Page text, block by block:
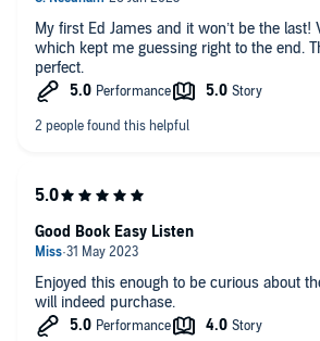
My first Ed James and it won’t be the last!
which kept me guessing right to the end.
perfect.
Enjoyed this enough to be curious about
will indeed purchase.
Good Book Easy Listen